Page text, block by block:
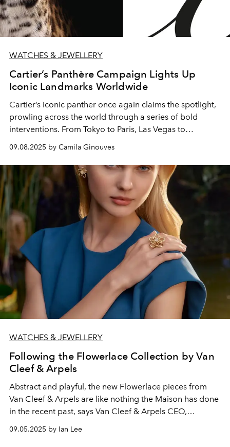
WATCHES & JEWELLERY
Cartier’s Panthère Campaign Lights Up
Iconic Landmarks Worldwide
Cartier’s iconic panther once again claims the spotlight,
prowling across the world through a series of bold
interventions. From Tokyo to Paris, Las Vegas to
technology, art, and identity.
09.08.2025 by Camila Ginouves
WATCHES & JEWELLERY
Following the Flowerlace Collection by Van
Cleef & Arpels
Abstract and playful, the new Flowerlace pieces from
Van Cleef & Arpels are like nothing the Maison has done
in the recent past, says Van Cleef & Arpels CEO,
09.05.2025 by Ian Lee